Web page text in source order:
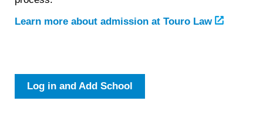
Learn more about admission at Touro Law
Log in and Add School